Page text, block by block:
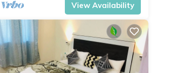
View Availability